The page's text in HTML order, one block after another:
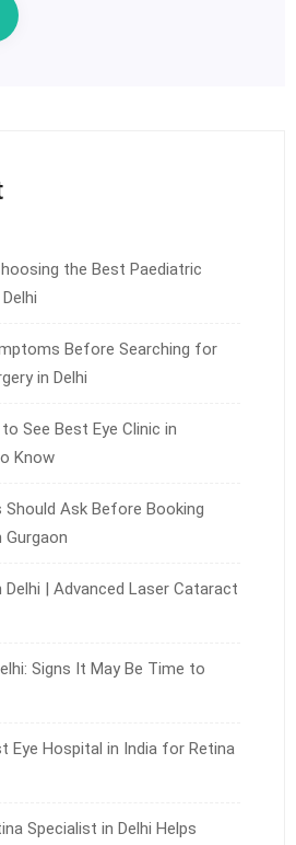
the Best Paediatric
Before Searching for
in Delhi
See Best Eye Clinic in
Know
Ask Before Booking
Gurgaon
| Advanced Laser Cataract
Signs It May Be Time to
Eye Hospital in India for Retina
Specialist in Delhi Helps